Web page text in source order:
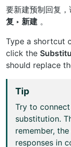
要新建预制回复，
复 ‣ 新建 。
Type a shortcut
click the
should replace
Tip
Try to
substitution.
remember,
responses in